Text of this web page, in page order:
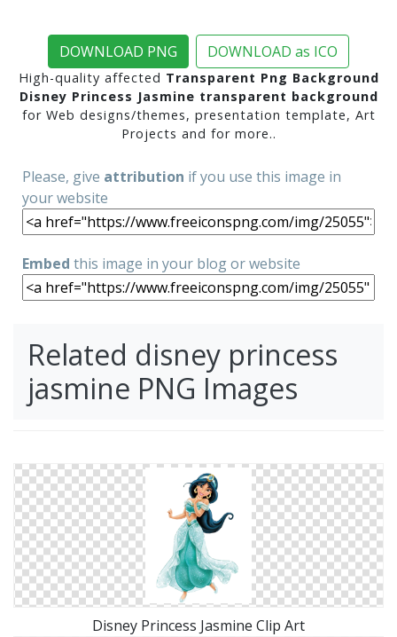
DOWNLOAD PNG DOWNLOAD as ICO
High-quality affected Transparent Png Background
Disney Princess Jasmine transparent background
for Web designs/themes, presentation template, Art
Projects and for more..
Please, give attribution if you use this image in
your website
Embed this image in your blog or website
Related disney princess
jasmine PNG Images
Disney Princess Jasmine Clip Art